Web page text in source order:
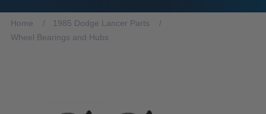
Home
1985 Dodge Lancer Parts
Wheel Bearings and Hubs